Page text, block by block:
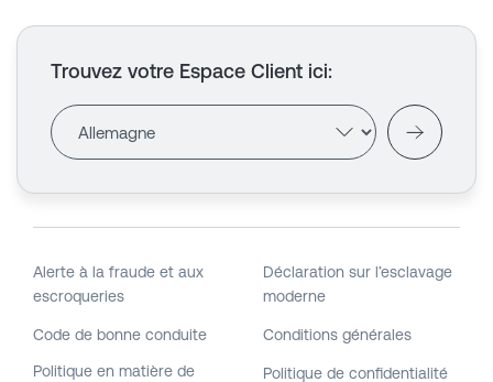
Trouvez votre Espace Client ici:
Alerte à la fraude et aux
escroqueries
Déclaration sur l’esclavage
moderne
Code de bonne conduite Conditions générales
Politique en matière de Politique de confidentialité